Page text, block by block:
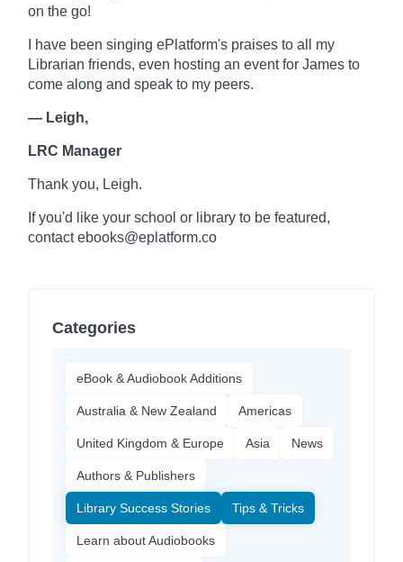
on the go!
I have been singing ePlatform's praises to all my
Librarian friends, even hosting an event for James to
come along and speak to my peers.
— Leigh,
LRC Manager
Thank you, Leigh.
If you'd like your school or library to be featured,
contact ebooks@eplatform.co
Categories
eBook & Audiobook Additions
Australia & New Zealand Americas
United Kingdom & Europe Asia News
Authors & Publishers
Library Success Stories Tips & Tricks
Learn about Audiobooks